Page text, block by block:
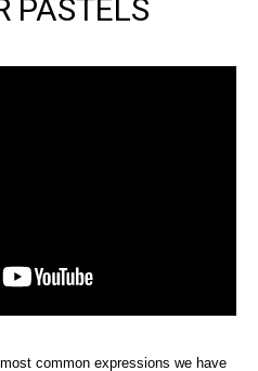
PASTELS
common expressions we have